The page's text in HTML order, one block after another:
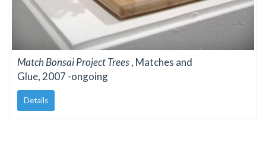
Match Bonsai Project Trees, Matches and
Glue, 2007 -ongoing
Details